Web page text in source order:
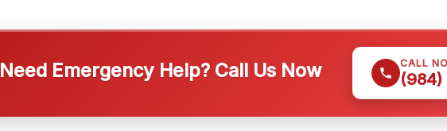
Need Emergency Help? Call Us Now CALL
(984)